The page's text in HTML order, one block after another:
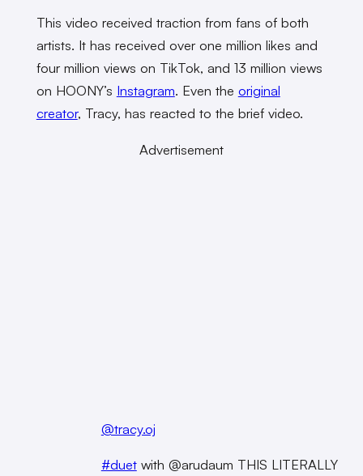
This video received traction from fans of both
artists. It has received over one million likes and
four million views on TikTok, and 13 million views
on HOONY’s Instagram. Even the original
creator, Tracy, has reacted to the brief video.
Advertisement
@tracy.oj
#duetwith @arudaum THIS LITERALLY